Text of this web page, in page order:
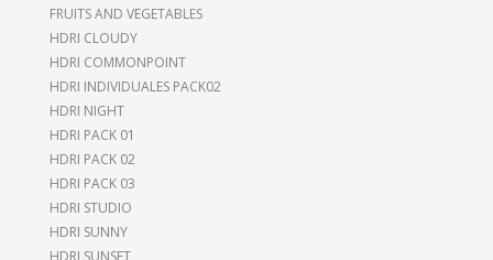
FRUITS AND VEGETABLES
HDRI CLOUDY
HDRI COMMONPOINT
HDRI INDIVIDUALES PACK02
HDRI NIGHT
HDRI PACK 01
HDRI PACK 02
HDRI PACK 03
HDRI STUDIO
HDRI SUNNY
HDRI SUNSET